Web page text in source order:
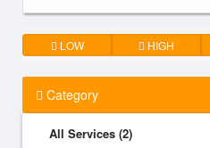
LOW HIGH
Category
All Services (2)